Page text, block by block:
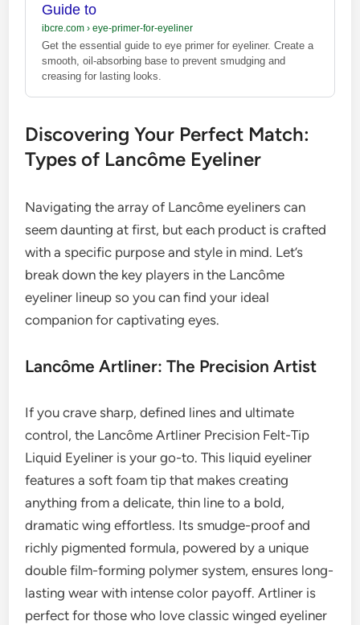
Guide to
ibcre.com› eye-primer-for-eyeliner
Get the essential guide to eye primer for eyeliner. Create a
smooth, oil-absorbing base to prevent smudging and
creasing for lasting looks.
Discovering Your Perfect Match:
Types of Lancôme Eyeliner
Navigating the array of Lancôme eyeliners can
seem daunting at first, but each product is crafted
with a specific purpose and style in mind. Let’s
break down the key players in the Lancôme
eyeliner lineup so you can find your ideal
companion for captivating eyes.
Lancôme Artliner: The Precision Artist
If you crave sharp, defined lines and ultimate
control, the Lancôme Artliner Precision Felt-Tip
Liquid Eyeliner is your go-to. This liquid eyeliner
features a soft foam tip that makes creating
anything from a delicate, thin line to a bold,
dramatic wing effortless. Its smudge-proof and
richly pigmented formula, powered by a unique
double film-forming polymer system, ensures long-
lasting wear with intense color payoff. Artliner is
perfect for those who love classic winged eyeliner